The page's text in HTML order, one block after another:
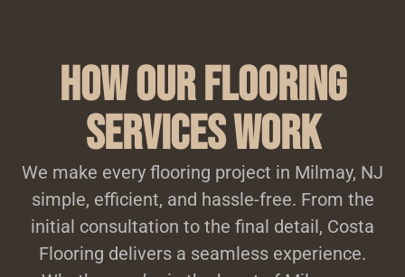
How Our Flooring
Services Work
We make every flooring project in Milmay, NJ
simple, efficient, and hassle-free. From the
initial consultation to the final detail, Costa
Flooring delivers a seamless experience.